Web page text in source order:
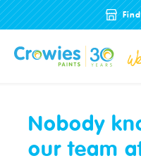
Nobody
our team